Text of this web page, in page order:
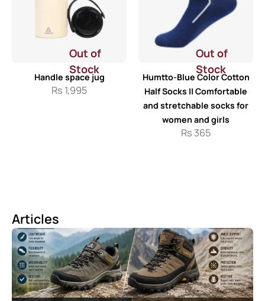
Out of
Stock
Handle space jug
Rs 1,995
Out of
Stock
Humtto-Blue Color Cotton
Half Socks || Comfortable
and stretchable socks for
women and girls
Rs 365
Articles